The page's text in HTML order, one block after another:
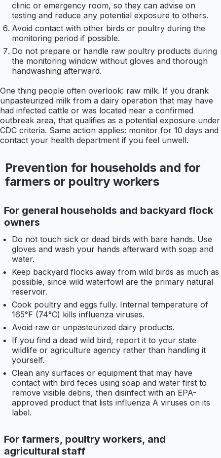
clinic or emergency room, so they can advise on
testing and reduce any potential exposure to others.
Avoid contact with other birds or poultry during the
monitoring period if possible.
Do not prepare or handle raw poultry products during
the monitoring window without gloves and thorough
handwashing afterward.
One thing people often overlook: raw milk. If you drank
unpasteurized milk from a dairy operation that may have
had infected cattle or was located near a confirmed
outbreak area, that qualifies as a potential exposure under
CDC criteria. Same action applies: monitor for 10 days and
contact your health department if you feel unwell.
Prevention for households and for
farmers or poultry workers
For general households and backyard flock
owners
Do not touch sick or dead birds with bare hands. Use
gloves and wash your hands afterward with soap and
water.
Keep backyard flocks away from wild birds as much as
possible, since wild waterfowl are the primary natural
reservoir.
Cook poultry and eggs fully. Internal temperature of
165°F (74°C) kills influenza viruses.
Avoid raw or unpasteurized dairy products.
If you find a dead wild bird, report it to your state
wildlife or agriculture agency rather than handling it
yourself.
Clean any surfaces or equipment that may have
contact with bird feces using soap and water first to
remove visible debris, then disinfect with an EPA-
approved product that lists influenza A viruses on its
label.
For farmers, poultry workers, and
agricultural staff